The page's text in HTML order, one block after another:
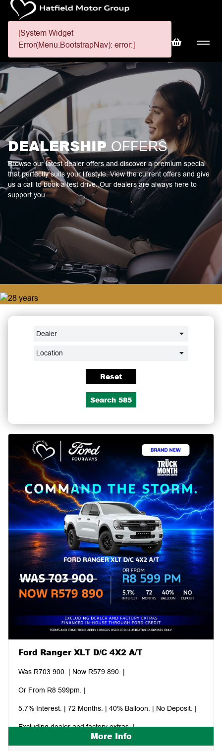
[System Widget
Error(Menu.BootstrapNav): error:]
DEALERSHIP OFFERS
Browse our latest dealer offers and discover a premium special
that perfectly suits your lifestyle. View the current offers and give
us a call to book a test drive. Our dealers are always here to
support you.
Dealer
Location
Reset
Search 585
Ford Ranger XLT D/C 4X2 A/T
Was R703 900. | Now R579 890. |
Or From R8 599pm. |
5.7% Interest. | 72 Months. | 40% Balloon. | No Deposit. |
Excluding dealer and factory extras. |
Financed in-house through Ford Credit. |
More Info